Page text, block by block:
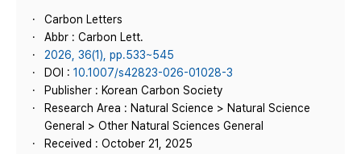
Carbon Letters
Abbr : Carbon Lett.
2026, 36(1), pp.533~545
DOI : 10.1007/s42823-026-01028-3
Publisher : Korean Carbon Society
Research Area : Natural Science > Natural Science
General > Other Natural Sciences General
Received : October 21, 2025